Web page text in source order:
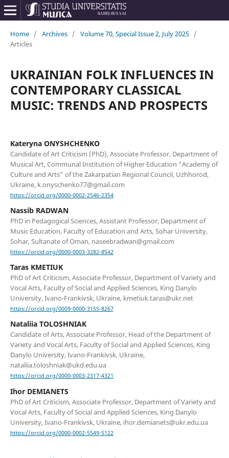
Home / Archives / Volume 70, Special Issue 2, July 2025 /
Articles
UKRAINIAN FOLK INFLUENCES IN
CONTEMPORARY CLASSICAL
MUSIC: TRENDS AND PROSPECTS
Kateryna ONYSHCHENKO
Candidate of Art Criticism (PhD), Associate Professor, Department of
Musical Art, Communal Institution of Higher Education “Academy of
Culture and Arts” of the Zakarpatian Regional Council, Uzhhorod,
Ukraine, k.onyschenko77@gmail.com
https://orcid.org/0000-0002-2546-2354
Nassib RADWAN
PhD in Pedagogical Sciences, Assistant Professor, Department of
Music Education, Faculty of Education and Arts, Sohar University,
Sohar, Sultanate of Oman, naseebradwan@gmail.com
https://orcid.org/0000-0003-3282-8542
Taras KMETIUK
PhD of Art Criticism, Associate Professor, Department of Variety and
Vocal Arts, Faculty of Social and Applied Sciences, King Danylo
University, Ivano-Frankivsk, Ukraine, kmetiuk.taras@ukr.net
https://orcid.org/0009-0000-3155-8267
Nataliia TOLOSHNIAK
Candidate of Arts, Associate Professor, Head of the Department of
Variety and Vocal Arts, Faculty of Social and Applied Sciences, King
Danylo University, Ivano-Frankivsk, Ukraine,
nataliia.toloshniak@ukd.edu.ua
https://orcid.org/0000-0003-2317-4321
Ihor DEMIANETS
PhD of Art Criticism, Associate Professor, Department of Variety and
Vocal Arts, Faculty of Social and Applied Sciences, King Danylo
University, Ivano-Frankivsk, Ukraine, ihor.demianets@ukr.edu.ua
https://orcid.org/0000-0002-5549-5122